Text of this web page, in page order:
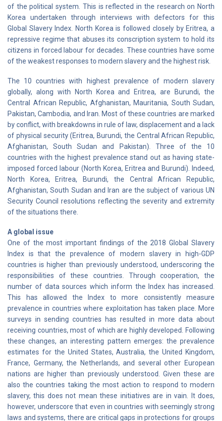
of the political system. This is reflected in the research on North
Korea undertaken through interviews with defectors for this
Global Slavery Index. North Korea is followed closely by Eritrea, a
repressive regime that abuses its conscription system to hold its
citizens in forced labour for decades. These countries have some
of the weakest responses to modern slavery and the highest risk.
The 10 countries with highest prevalence of modern slavery
globally, along with North Korea and Eritrea, are Burundi, the
Central African Republic, Afghanistan, Mauritania, South Sudan,
Pakistan, Cambodia, and Iran. Most of these countries are marked
by conflict, with breakdowns in rule of law, displacement and a lack
of physical security (Eritrea, Burundi, the Central African Republic,
Afghanistan, South Sudan and Pakistan). Three of the 10
countries with the highest prevalence stand out as having state-
imposed forced labour (North Korea, Eritrea and Burundi). Indeed,
North Korea, Eritrea, Burundi, the Central African Republic,
Afghanistan, South Sudan and Iran are the subject of various UN
Security Council resolutions reflecting the severity and extremity
of the situations there.
A global issue
One of the most important findings of the 2018 Global Slavery
Index is that the prevalence of modern slavery in high-GDP
countries is higher than previously understood, underscoring the
responsibilities of these countries. Through cooperation, the
number of data sources which inform the Index has increased.
This has allowed the Index to more consistently measure
prevalence in countries where exploitation has taken place. More
surveys in sending countries has resulted in more data about
receiving countries, most of which are highly developed. Following
these changes, an interesting pattern emerges: the prevalence
estimates for the United States, Australia, the United Kingdom,
France, Germany, the Netherlands, and several other European
nations are higher than previously understood. Given these are
also the countries taking the most action to respond to modern
slavery, this does not mean these initiatives are in vain. It does,
however, underscore that even in countries with seemingly strong
laws and systems, there are critical gaps in protections for groups